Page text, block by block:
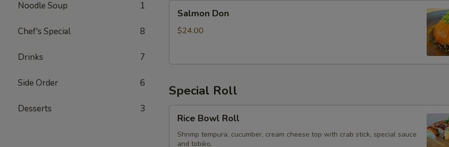
Noodle Soup 1
Chef's Special 8
Drinks 7
Side Order 6
Desserts 3
DonSalmon Don
$24.00
Special Roll
Bowl
Roll
Rice Bowl Roll
Shrimp tempura, cucumber, cream cheese top with crab stick, special sauce
and tobiko.